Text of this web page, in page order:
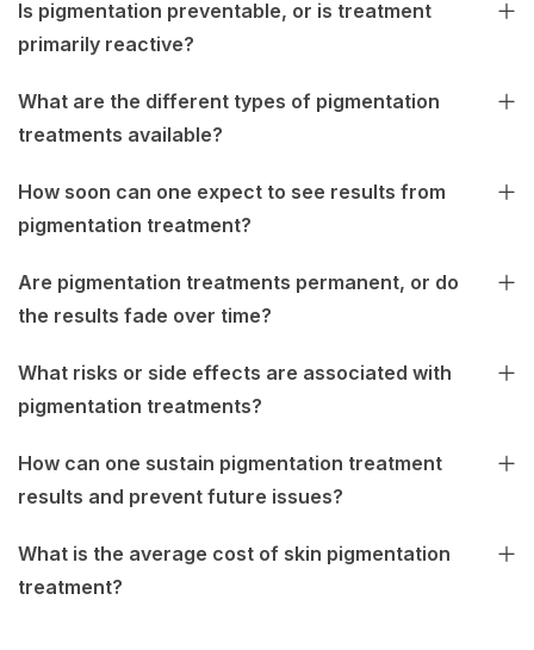
Is pigmentation preventable, or is treatment
primarily reactive?
What are the different types of pigmentation
treatments available?
How soon can one expect to see results from
pigmentation treatment?
Are pigmentation treatments permanent, or do
the results fade over time?
What risks or side effects are associated with
pigmentation treatments?
How can one sustain pigmentation treatment
results and prevent future issues?
What is the average cost of skin pigmentation
treatment?